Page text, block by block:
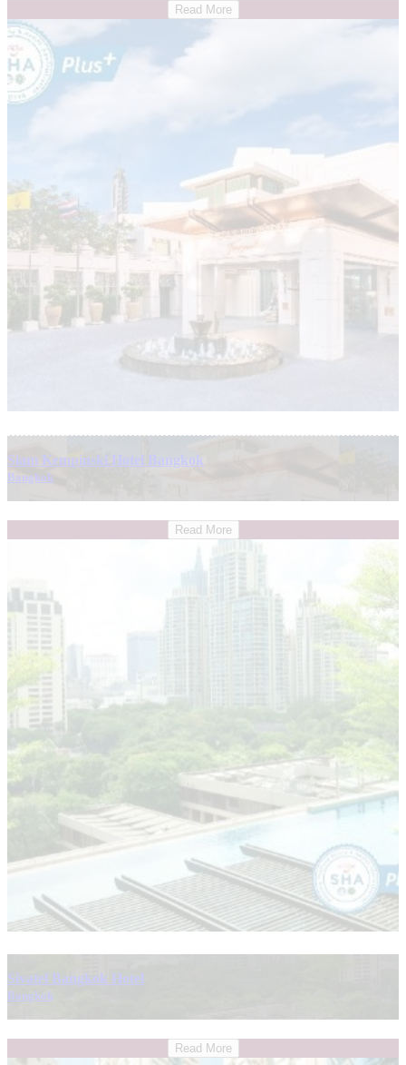
Read More
Siam Kempinski Hotel Bangkok
Bangkok
Read More
Sivatel Bangkok Hotel
Bangkok
Read More